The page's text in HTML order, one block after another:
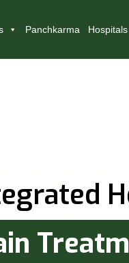
Panchkarma Hospitals